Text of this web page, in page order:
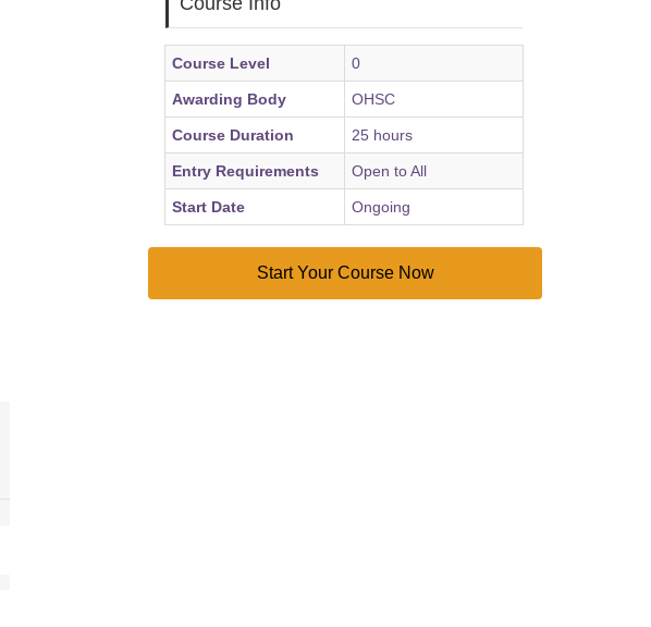
Course Level 0
Awarding Body OHSC
Course Duration 25 hours
Entry Requirements Open to All
Start Date Ongoing